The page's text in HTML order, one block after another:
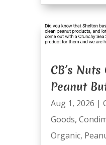
CB’s
Peanut
Aug 1, 2026 |
Goods,
Organic,